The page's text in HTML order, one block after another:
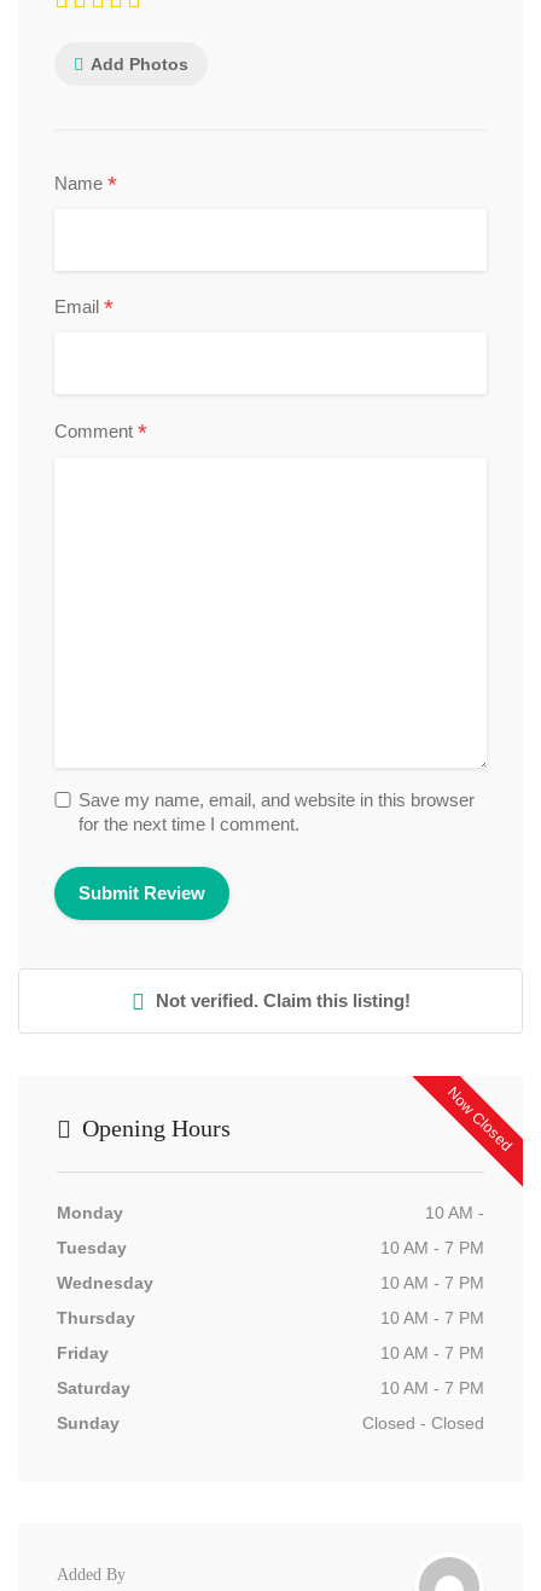
Add Photos
Name *
Email *
Comment *
Save my name, email, and website in this browser
for the next time I comment.
Not verified. Claim this listing!
Now Closed
Opening Hours
Monday
10 AM -
Tuesday
10 AM - 7 PM
Wednesday
10 AM - 7 PM
Thursday
10 AM - 7 PM
Friday
10 AM - 7 PM
Saturday
10 AM - 7 PM
Sunday
Closed - Closed
Added By